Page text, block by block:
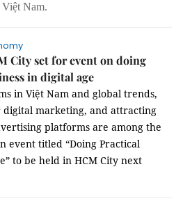
Nam.
City set for event on doing
in digital age
in Việt Nam and global trends,
marketing, and attracting
platforms are among the
event titled “Doing Practical
to be held in HCM City next